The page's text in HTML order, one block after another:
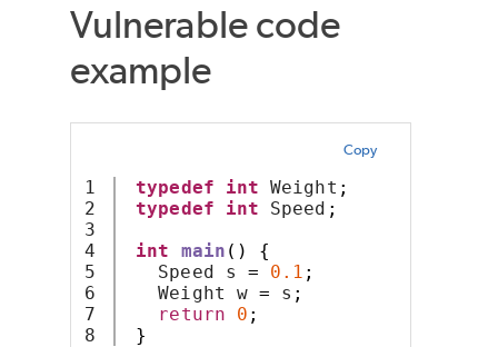
Vulnerable code
example
Copy
1
2
3
4
5
6
7
typedef int Weight ;
typedef
int Speed ;
int
main ()
{
Speed s = 0.1 ;
Weight w = s ;
return
0 ;
}